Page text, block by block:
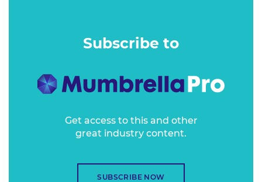
Subscribe to
Get access to this and other
great industry content.
SUBSCRIBE NOW